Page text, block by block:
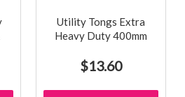
Utility Tongs Extra
Heavy Duty 400mm
$13.60